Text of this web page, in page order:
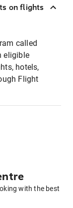
on flights
called
eligible
hotels,
Flight
with the best